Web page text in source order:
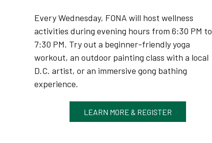
Every Wednesday, FONA will host wellness
activities during evening hours from 6:30 PM to
7:30 PM. Try out a beginner-friendly yoga
workout, an outdoor painting class with a local
D.C. artist, or an immersive gong bathing
experience.
LEARN MORE & REGISTER